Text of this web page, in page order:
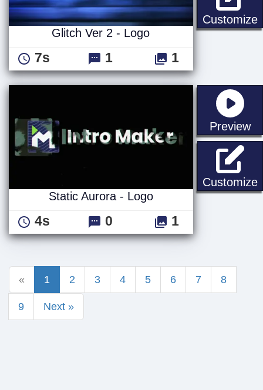
Customize
Glitch Ver 2 - Logo
7s 1 1
Preview
Customize
Static Aurora - Logo
4s 0 1
« 1 2 3 4 5 6 7 8
9 Next »